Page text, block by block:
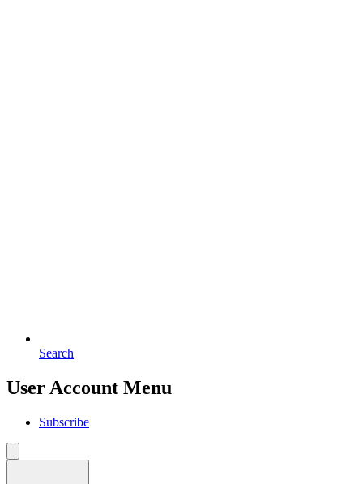
Search
User Account Menu
Subscribe